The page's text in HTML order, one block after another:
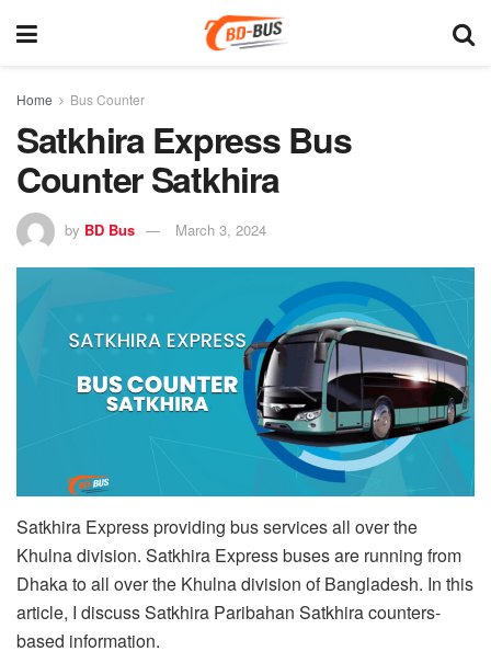
Home Bus Counter
Satkhira Express Bus
Counter Satkhira
by BD Bus March 3, 2024
Satkhira Express providing bus services all over the
Khulna division. Satkhira Express buses are running from
Dhaka to all over the Khulna division of Bangladesh. In this
article, I discuss Satkhira Paribahan Satkhira counters-
based information.